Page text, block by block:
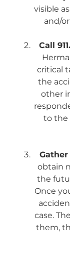
visible
and/
Call 911.
critical
the
other
to the
obtain
the
Once
case.
them,